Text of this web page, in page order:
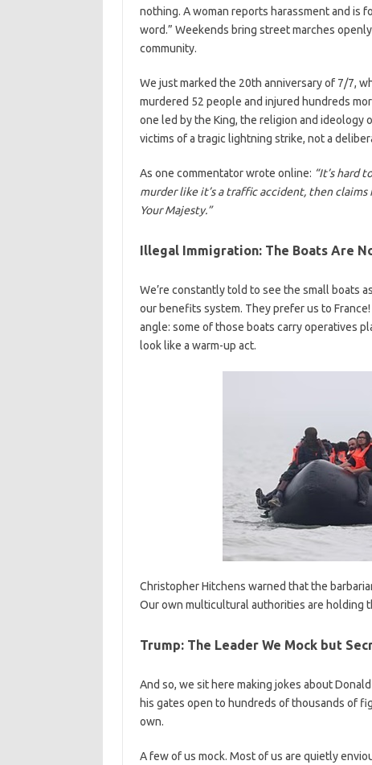
nothing. A woman reports harassment and is
word.” Weekends bring street marches
community.
We just marked the 20th anniversary of 7/7,
murdered 52 people and injured hundreds
one led by the King, the religion and
victims of a tragic lightning strike, not a
As one commentator wrote online: “It’s hard
murder like it’s a traffic accident, then
Your Majesty.”
Illegal Immigration: The Boats Are
We’re constantly told to see the small boats
our benefits system. They prefer us to
angle: some of those boats carry operatives
look like a warm-up act.
Christopher Hitchens warned that the
Our own multicultural authorities are holding
Trump: The Leader We Mock but
And so, we sit here making jokes about
his gates open to hundreds of thousands of
own.
A few of us mock. Most of us are quietly